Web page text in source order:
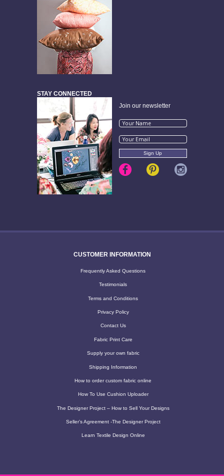
STAY CONNECTED
Join our newsletter
CUSTOMER INFORMATION
Frequently Asked Questions
Testimonials
Terms and Conditions
Privacy Policy
Contact Us
Fabric Print Care
Supply your own fabric
Shipping Information
How to order custom fabric online
How To Use Cushion Uploader
The Designer Project – How to Sell Your Designs
Seller’s Agreement -The Designer Project
Learn Textile Design Online